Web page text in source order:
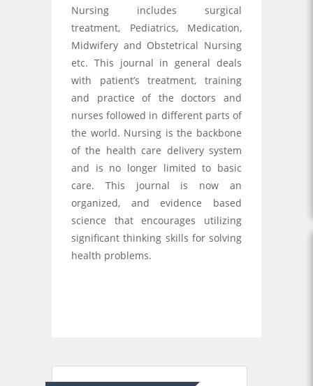
Nursing includes surgical
treatment, Pediatrics, Medication,
Midwifery and Obstetrical Nursing
etc. This journal in general deals
with patient’s treatment, training
and practice of the doctors and
nurses followed in different parts of
the world. Nursing is the backbone
of the health care delivery system
and is no longer limited to basic
care. This journal is now an
organized, and evidence based
science that encourages utilizing
significant thinking skills for solving
health problems.